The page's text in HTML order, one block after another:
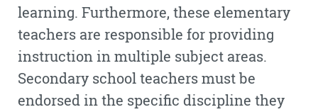
learning. Furthermore, these elementary
teachers are responsible for providing
instruction in multiple subject areas.
Secondary school teachers must be
endorsed in the specific discipline they